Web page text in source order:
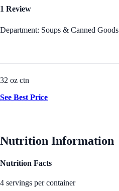
1 Review
Department: Soups & Canned Goods
32 oz ctn
See Best Price
Nutrition Information
Nutrition Facts
4 servings per container